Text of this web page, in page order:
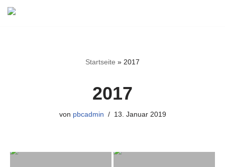
Startseite » 2017
2017
von pbcadmin 13. Januar 2019